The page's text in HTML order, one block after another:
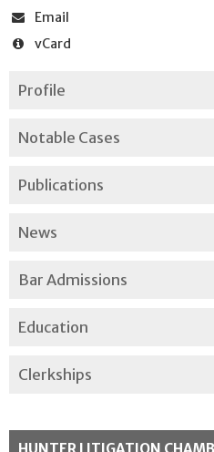
Email
vCard
Profile
Notable Cases
Publications
News
Bar Admissions
Education
Clerkships